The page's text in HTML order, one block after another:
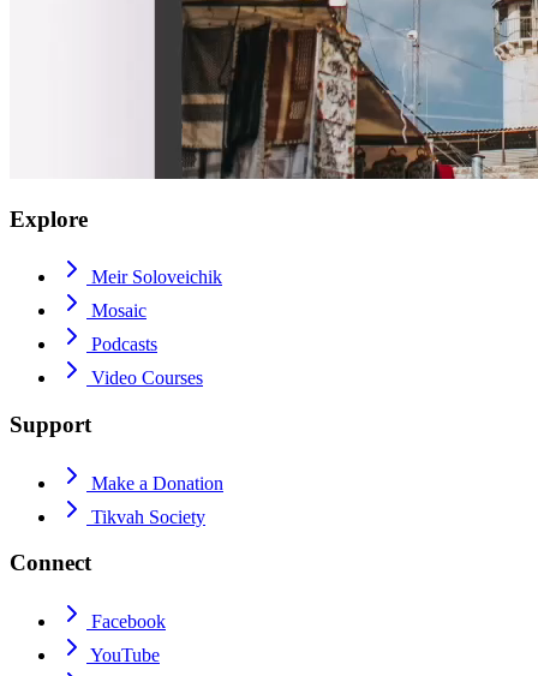
Explore
Meir Soloveichik
Mosaic
Podcasts
Video Courses
Support
Make a Donation
Tikvah Society
Connect
Facebook
YouTube